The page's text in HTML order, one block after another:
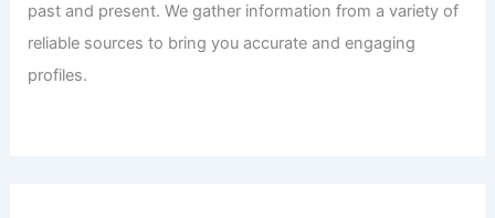
past and present. We gather information from a variety of
reliable sources to bring you accurate and engaging
profiles.